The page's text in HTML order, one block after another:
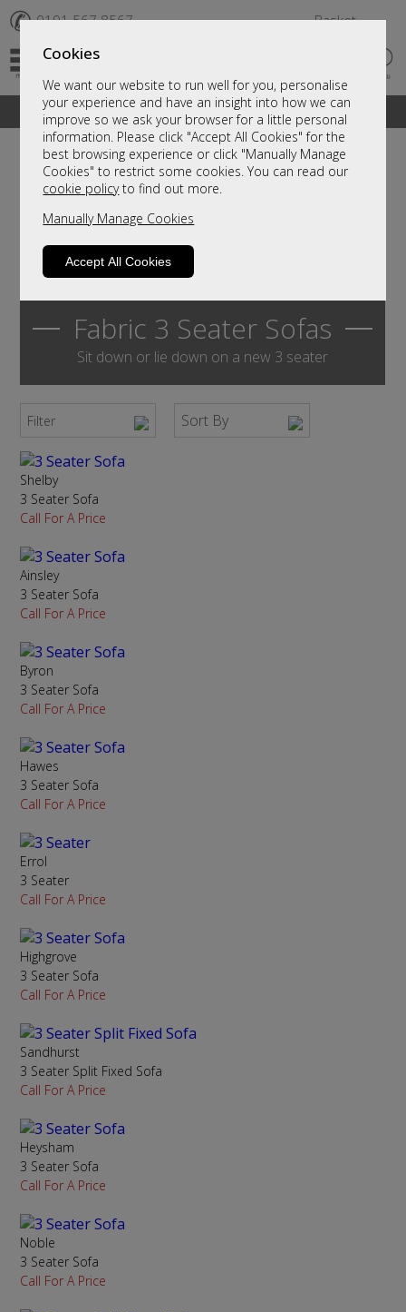
Cookies
We want our website to run well for you, personalise
your experience and have an insight into how we can
improve so we ask your browser for a little personal
information. Please click "Accept All Cookies" for the
best browsing experience or click "Manually Manage
Cookies" to restrict some cookies. You can read our
cookie policyto find out more.
Manually Manage Cookies
Accept All Cookies
✆ 0191 567 8567 Basket
A fantastic range of furniture on show and online
Fabric 3 Seater Sofas
Sit down or lie down on a new 3 seater
Filter Sort By
Shelby
3 Seater Sofa
Call For A Price
Ainsley
3 Seater Sofa
Call For A Price
Byron
3 Seater Sofa
Call For A Price
Hawes
3 Seater Sofa
Call For A Price
Errol
3 Seater
Call For A Price
Highgrove
3 Seater Sofa
Call For A Price
Sandhurst
3 Seater Split Fixed Sofa
Call For A Price
Heysham
3 Seater Sofa
Call For A Price
Noble
3 Seater Sofa
Call For A Price